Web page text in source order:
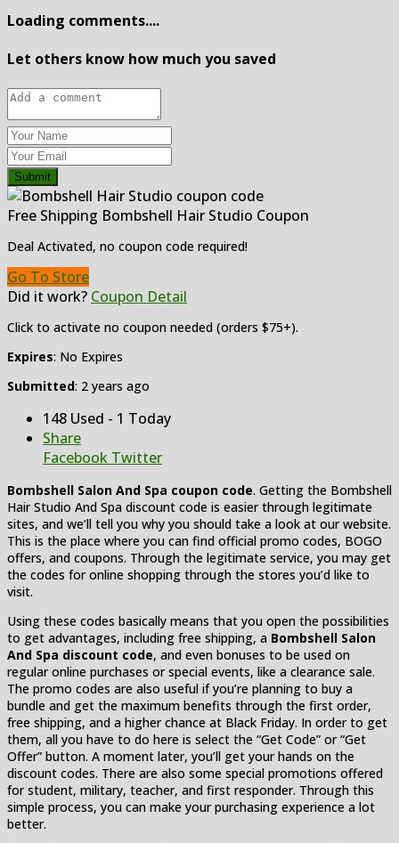
Loading comments....
Let others know how much you saved
Submit
Free Shipping Bombshell Hair Studio Coupon
Deal Activated, no coupon code required!
Go To Store
Did it work? Coupon Detail
Click to activate no coupon needed (orders $75+).
Expires: No Expires
Submitted: 2 years ago
148 Used - 1 Today
Share
Facebook Twitter
Bombshell Salon And Spa coupon code. Getting the Bombshell
Hair Studio And Spa discount code is easier through legitimate
sites, and we’ll tell you why you should take a look at our website.
This is the place where you can find official promo codes, BOGO
offers, and coupons. Through the legitimate service, you may get
the codes for online shopping through the stores you’d like to
visit.
Using these codes basically means that you open the possibilities
to get advantages, including free shipping, a Bombshell Salon
And Spa discount code, and even bonuses to be used on
regular online purchases or special events, like a clearance sale.
The promo codes are also useful if you’re planning to buy a
bundle and get the maximum benefits through the first order,
free shipping, and a higher chance at Black Friday. In order to get
them, all you have to do here is select the “Get Code” or “Get
Offer” button. A moment later, you’ll get your hands on the
discount codes. There are also some special promotions offered
for student, military, teacher, and first responder. Through this
simple process, you can make your purchasing experience a lot
better.